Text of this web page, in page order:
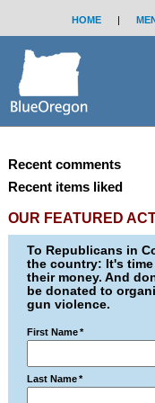
HOME |
Recent comments
Recent items liked
OUR FEATURED
To Republicans in
the country: It's
their money. And
be donated to
gun violence.
First Name *
Last Name *